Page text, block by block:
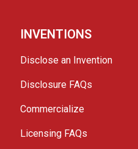
INVENTIONS
Disclose an Invention
Disclosure FAQs
Commercialize
Licensing FAQs